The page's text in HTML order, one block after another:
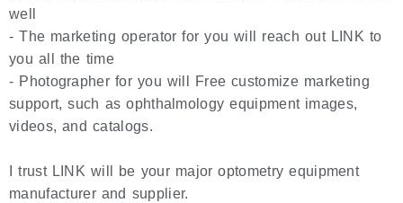
well
- The marketing operator for you will reach out LINK to
you all the time
- Photographer for you will Free customize marketing
support, such as ophthalmology equipment images,
videos, and catalogs.
I trust LINK will be your major optometry equipment
manufacturer and supplier.